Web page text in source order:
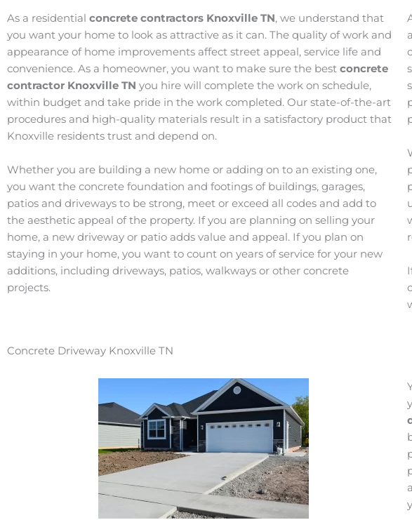
As a residential concrete contractors Knoxville TN, we understand that
you want your home to look as attractive as it can. The quality of work and
appearance of home improvements affect street appeal, service life and
convenience. As a homeowner, you want to make sure the best concrete
contractor Knoxville TN you hire will complete the work on schedule,
within budget and take pride in the work completed. Our state-of-the-art
procedures and high-quality materials result in a satisfactory product that
Knoxville residents trust and depend on.
Whether you are building a new home or adding on to an existing one,
you want the concrete foundation and footings of buildings, garages,
patios and driveways to be strong, meet or exceed all codes and add to
the aesthetic appeal of the property. If you are planning on selling your
home, a new driveway or patio adds value and appeal. If you plan on
staying in your home, you want to count on years of service for your new
additions, including driveways, patios, walkways or other concrete
projects.
Concrete Driveway Knoxville TN